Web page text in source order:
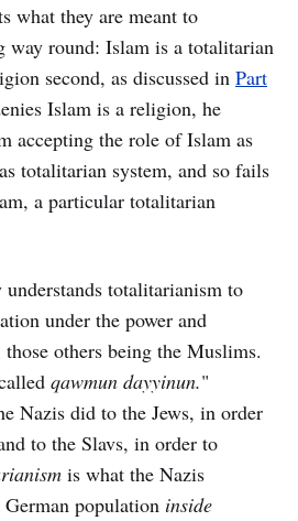
what they are meant to
way round: Islam is a totalitarian
second, as discussed in Part
Islam is a religion, he
accepting the role of Islam as
totalitarian system, and so fails
a particular totalitarian
totalitarianism to
under the power and
others being the Muslims.
qawmun dayyinun."
Nazis did to the Jews, in order
to the Slavs, in order to
is what the Nazis
population inside